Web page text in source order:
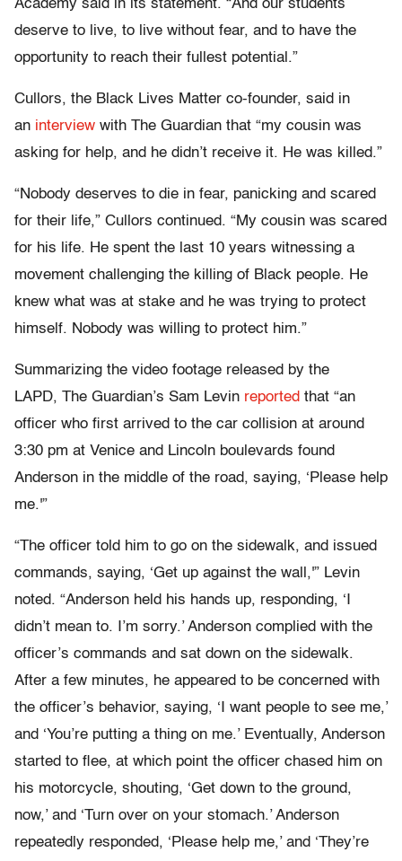
Academy said in its statement. “And our students
deserve to live, to live without fear, and to have the
opportunity to reach their fullest potential.”
Cullors, the Black Lives Matter co-founder, said in
an interview with The Guardian that “my cousin was
asking for help, and he didn’t receive it. He was killed.”
“Nobody deserves to die in fear, panicking and scared
for their life,” Cullors continued. “My cousin was scared
for his life. He spent the last 10 years witnessing a
movement challenging the killing of Black people. He
knew what was at stake and he was trying to protect
himself. Nobody was willing to protect him.”
Summarizing the video footage released by the
LAPD, The Guardian’s Sam Levin reported that “an
officer who first arrived to the car collision at around
3:30 pm at Venice and Lincoln boulevards found
Anderson in the middle of the road, saying, ‘Please help
me.'”
“The officer told him to go on the sidewalk, and issued
commands, saying, ‘Get up against the wall,'” Levin
noted. “Anderson held his hands up, responding, ‘I
didn’t mean to. I’m sorry.’ Anderson complied with the
officer’s commands and sat down on the sidewalk.
After a few minutes, he appeared to be concerned with
the officer’s behavior, saying, ‘I want people to see me,’
and ‘You’re putting a thing on me.’ Eventually, Anderson
started to flee, at which point the officer chased him on
his motorcycle, shouting, ‘Get down to the ground,
now,’ and ‘Turn over on your stomach.’ Anderson
repeatedly responded, ‘Please help me,’ and ‘They’re